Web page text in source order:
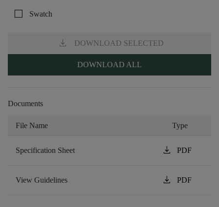
check_box_outline_blank Swatch
download DOWNLOAD SELECTED
DOWNLOAD ALL
Documents
File Name Type
Specification Sheet download PDF
View Guidelines download PDF